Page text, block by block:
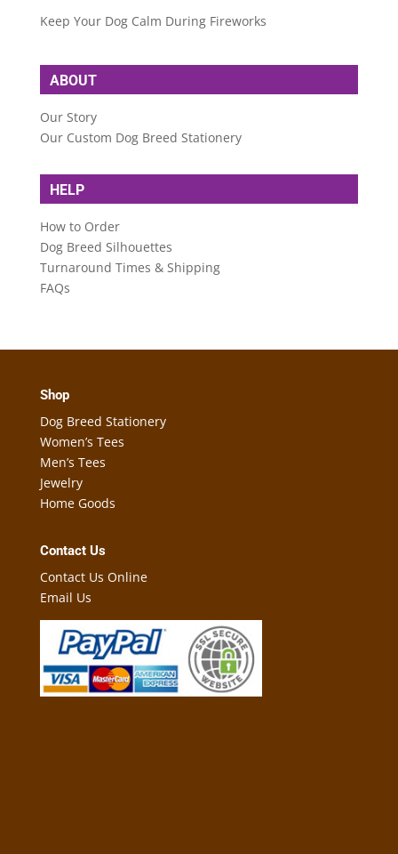
Keep Your Dog Calm During Fireworks
ABOUT
Our Story
Our Custom Dog Breed Stationery
HELP
How to Order
Dog Breed Silhouettes
Turnaround Times & Shipping
FAQs
Shop
Dog Breed Stationery
Women’s Tees
Men’s Tees
Jewelry
Home Goods
Contact Us
Contact Us Online
Email Us